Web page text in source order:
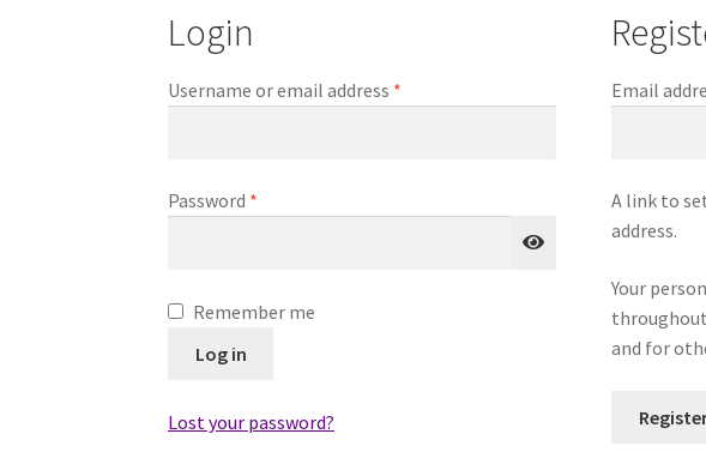
Login
Username or email address *
Password *
Remember me
Log in
Lost your password?
Email
A link to
address.
Your
and for